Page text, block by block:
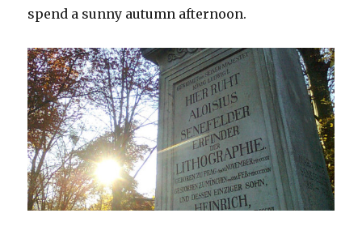
spend a sunny autumn afternoon.